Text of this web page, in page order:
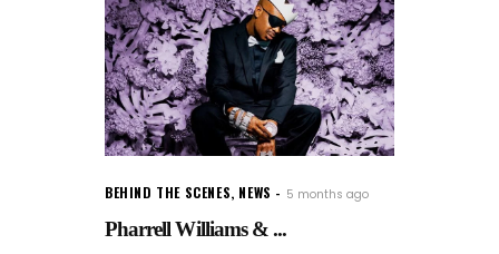
BEHIND THE SCENES, NEWS 5 months ago
Pharrell Williams & ...